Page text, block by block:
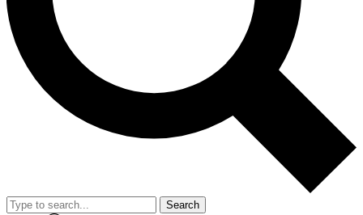
Search